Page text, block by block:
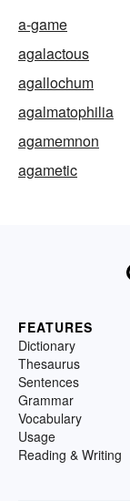
a-game
agalactous
agallochum
agalmatophilia
agamemnon
agametic
FEATURES
Dictionary
Thesaurus
Sentences
Grammar
Vocabulary
Usage
Reading & Writing